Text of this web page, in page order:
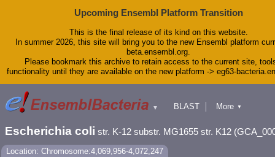
Upcoming Ensembl Platform Transition
This is the final release of its kind on this website.
In summer 2026, this site will bring you to the new Ensembl platform
beta.ensembl.org.
Please bookmark this archive to retain access to the current site,
functionality until they are available on the new platform -> eg63-
▼
BLAST
Downloads
Help & Docs
More ▼
Escherichia coli str. K-12 substr. MG1655 str. K12
Location: Chromosome:4,069,956-4,072,247